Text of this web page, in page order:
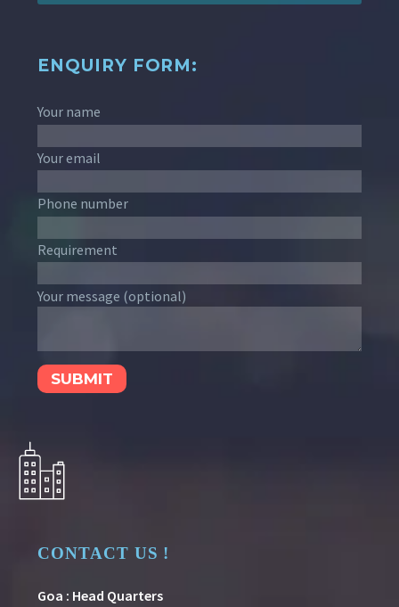
ENQUIRY FORM:
Your name
Your email
Phone number
Requirement
Your message (optional)
CONTACT US !
Goa : Head Quarters